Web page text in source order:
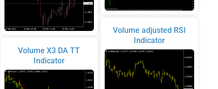
Volume X3 DA TT
Indicator
Volume adjusted RSI
Indicator